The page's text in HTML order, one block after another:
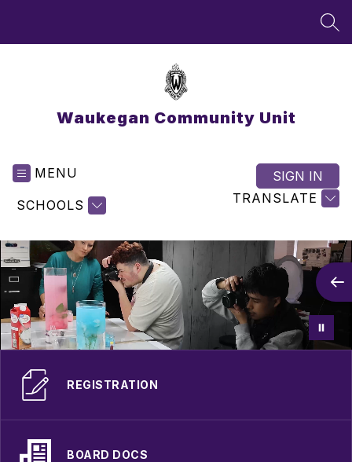
Waukegan Community Unit
MENU
SCHOOLS TRANSLATE
SIGN IN
REGISTRATION
BOARD DOCS